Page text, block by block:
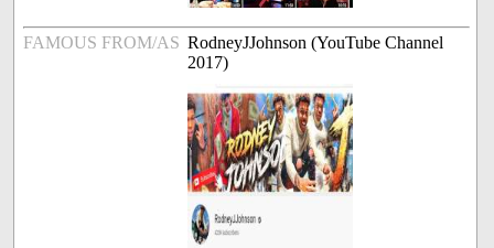
FAMOUS FROM/AS RodneyJJohnson (YouTube Channel
2017)